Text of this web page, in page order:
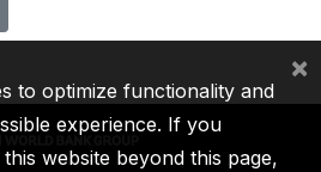
to optimize functionality and
experience. If you
website beyond this page,
×